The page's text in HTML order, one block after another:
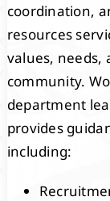
coordination,
resources
values, needs,
community.
department
provides
including: